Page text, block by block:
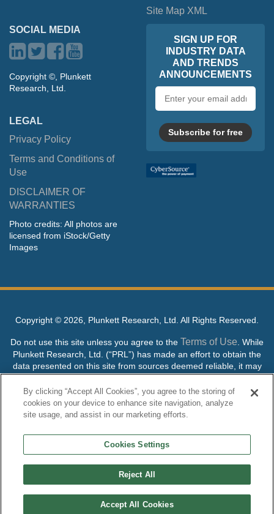
Site Map XML
SOCIAL MEDIA
Copyright ©, Plunkett
Research, Ltd.
LEGAL
Privacy Policy
Terms and Conditions of
Use
DISCLAIMER OF
WARRANTIES
Photo credits: All photos are
licensed from iStock/Getty
Images
SIGN UP FOR
INDUSTRY DATA
AND TRENDS
ANNOUNCEMENTS
address
Subscribe for free
Copyright © 2026, Plunkett Research, Ltd. All Rights Reserved.
Do not use this site unless you agree to the Terms of Use . While
Plunkett Research, Ltd. (“PRL”) has made an effort to obtain the
data presented on this site from sources deemed reliable, it may
contain errors or inaccuracies. PRL makes no warranties,
expressed or implied, regarding the data contained herein.
NO AI TRAINING ALLOWED: Without in any way limiting the
its content to “train” generative or other artificial intelligence (AI)
technologies is expressly prohibited without specific written
and its content for generative AI training and development of
machine learning language models.
By clicking “Accept All Cookies”, you agree to the storing of
cookies on your device to enhance site navigation, analyze
site usage, and assist in our marketing efforts.
Cookies Settings
Reject All
Accept All Cookies